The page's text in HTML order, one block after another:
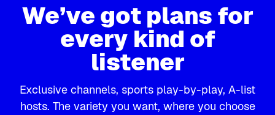
We’ve got plans for
every kind of
listener
Exclusive channels, sports play-by-play, A-list
hosts. The variety you want, where you choose